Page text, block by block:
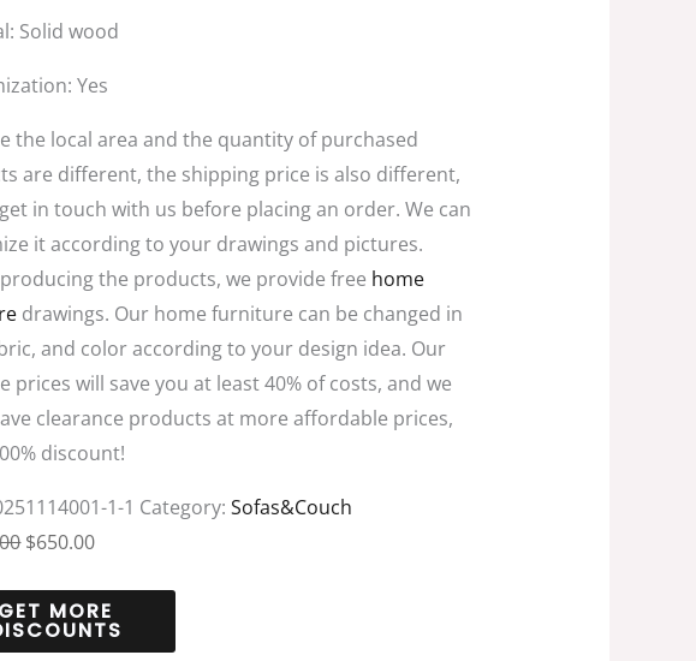
Solid wood
Yes
the local area and the quantity of purchased
are different, the shipping price is also different,
in touch with us before placing an order. We can
it according to your drawings and pictures.
the products, we provide free home
drawings. Our home furniture can be changed in
and color according to your design idea. Our
prices will save you at least 40% of costs, and we
clearance products at more affordable prices,
discount!
1-1 Category:Sofas&Couch
$650.00